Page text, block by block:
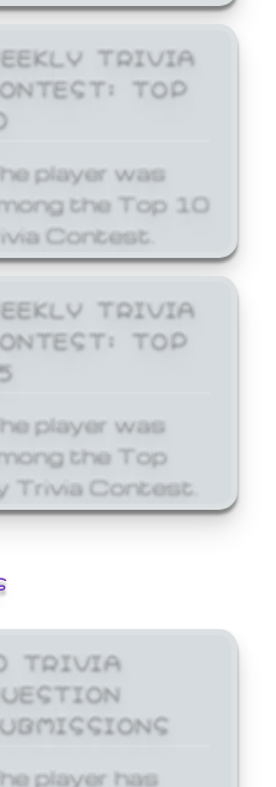
TRIVIA
TOP
player was
the Top 10
Contest.
TRIVIA
TOP
player was
the Top
Trivia Contest.
TRIVIA
player has